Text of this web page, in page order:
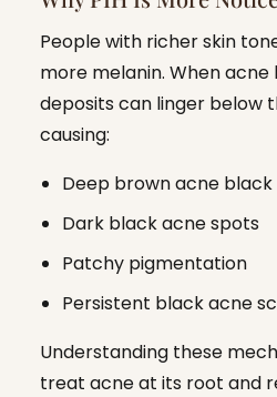
People with richer skin
more melanin. When acne
deposits can linger below
causing:
Deep brown acne
Dark black acne spots
Patchy pigmentation
Persistent black acne
Understanding these
treat acne at its root and